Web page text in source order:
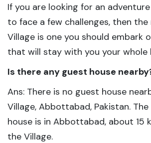
If you are looking for an
to face a few challenges, then
Village is one you should embark
that will stay with you your whole
Is there any guest house
Ans: There is no guest house
Village, Abbottabad, Pakistan.
house is in Abbottabad, about 15
the Village.